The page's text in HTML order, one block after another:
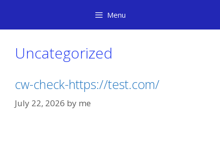
content
Menu
Uncategorized
cw-check-https://test.com/
July 22, 2026 by me